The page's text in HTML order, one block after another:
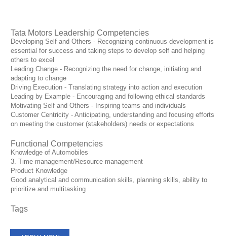
Tata Motors Leadership Competencies
Developing Self and Others - Recognizing continuous development is
essential for success and taking steps to develop self and helping
others to excel
Leading Change - Recognizing the need for change, initiating and
adapting to change
Driving Execution - Translating strategy into action and execution
Leading by Example - Encouraging and following ethical standards
Motivating Self and Others - Inspiring teams and individuals
Customer Centricity - Anticipating, understanding and focusing efforts
on meeting the customer (stakeholders) needs or expectations
Functional Competencies
Knowledge of Automobiles
3. Time management/Resource management
Product Knowledge
Good analytical and communication skills, planning skills, ability to
prioritize and multitasking
Tags